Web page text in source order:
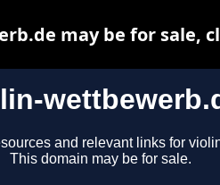
and relevant links for
This domain may be for sale.
may be for sale,